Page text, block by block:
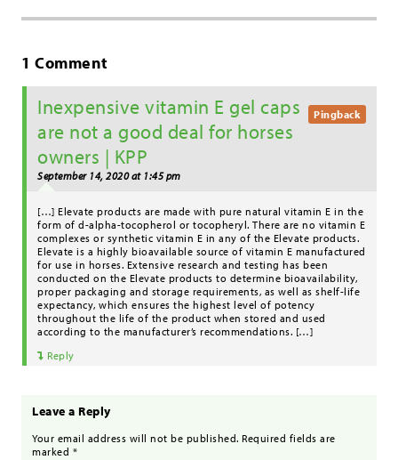
1 Comment
Pingback
Inexpensive vitamin E gel caps
are not a good deal for horses
owners | KPP
September 14, 2020 at 1:45 pm
[…] Elevate products are made with pure natural vitamin E in the
form of d-alpha-tocopherol or tocopheryl. There are no vitamin E
complexes or synthetic vitamin E in any of the Elevate products.
Elevate is a highly bioavailable source of vitamin E manufactured
for use in horses. Extensive research and testing has been
conducted on the Elevate products to determine bioavailability,
proper packaging and storage requirements, as well as shelf-life
expectancy, which ensures the highest level of potency
throughout the life of the product when stored and used
according to the manufacturer’s recommendations. […]
Reply
Leave a Reply
Your email address will not be published. Required fields are
marked *